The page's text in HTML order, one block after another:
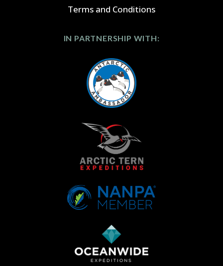
Terms and Conditions
IN PARTNERSHIP WITH: